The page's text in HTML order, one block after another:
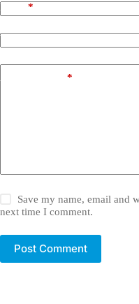
Email *
Website
Add Comment *
Save my name, email and
next time I comment.
Post Comment